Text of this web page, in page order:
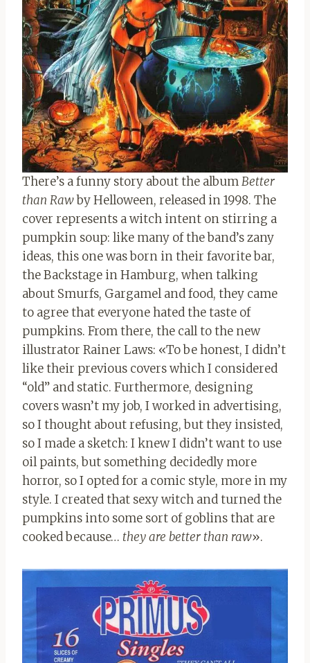
There’s a funny story about the albumBetter
than Rawby Helloween, released in 1998. The
cover represents a witch intent on stirring a
pumpkin soup: like many of the band’s zany
ideas, this one was born in their favorite bar,
the Backstage in Hamburg, when talking
about Smurfs, Gargamel and food, they came
to agree that everyone hated the taste of
pumpkins. From there, the call to the new
illustrator Rainer Laws: «To be honest, I didn’t
like their previous covers which I considered
“old” and static. Furthermore, designing
covers wasn’t my job, I worked in advertising,
so I thought about refusing, but they insisted,
so I made a sketch: I knew I didn’t want to use
oil paints, but something decidedly more
horror, so I opted for a comic style, more in my
style. I created that sexy witch and turned the
pumpkins into some sort of goblins that are
cooked because… they are better than raw».